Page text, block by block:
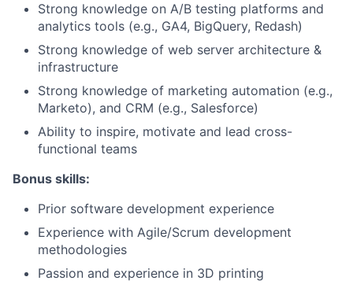
Strong knowledge on A/B testing platforms and
analytics tools (e.g., GA4, BigQuery, Redash)
Strong knowledge of web server architecture &
infrastructure
Strong knowledge of marketing automation (e.g.,
Marketo), and CRM (e.g., Salesforce)
Ability to inspire, motivate and lead cross-
functional teams
Bonus skills:
Prior software development experience
Experience with Agile/Scrum development
methodologies
Passion and experience in 3D printing